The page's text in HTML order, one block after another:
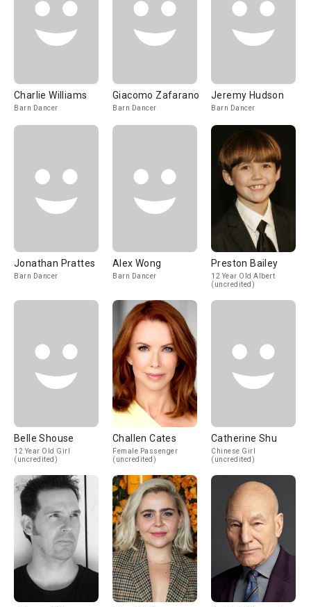
Charlie Williams
Barn Dancer
Giacomo Zafarano
Barn Dancer
Jeremy Hudson
Barn Dancer
Jonathan Prattes
Barn Dancer
Alex Wong
Barn Dancer
Preston Bailey
12 Year Old Albert
(uncredited)
Belle Shouse
12 Year Old Girl
(uncredited)
Challen Cates
Female Passenger
(uncredited)
Catherine Shu
Chinese Girl
(uncredited)